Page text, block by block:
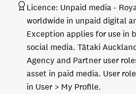
Licence: Unpaid media
worldwide in unpaid digital
Exception applies for use in
social media. Tātaki
Agency and Partner user
asset in paid media. User
in User > My Profile.